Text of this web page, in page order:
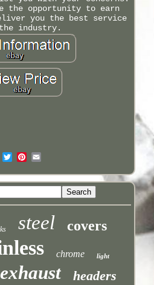
the opportunity to earn
you the best service
industry.
steel covers
chrome light
exhaust headers